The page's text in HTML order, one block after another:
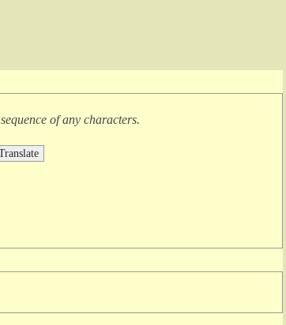
sequence of any characters.